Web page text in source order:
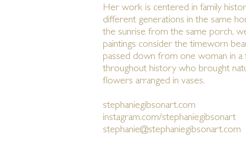
Her work is centered in family
different generations in the same
the sunrise from the same porch,
paintings consider the timeworn
passed down from one woman in
throughout history who brought
flowers arranged in vases.
stephaniegibsonart.com
instagram.com/stephaniegibsonart
stephanie@stephaniegibsonart.com